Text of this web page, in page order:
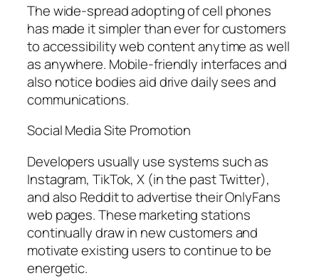
The wide-spread adopting of cell phones
has made it simpler than ever for customers
to accessibility web content anytime as well
as anywhere. Mobile-friendly interfaces and
also notice bodies aid drive daily sees and
communications.
Social Media Site Promotion
Developers usually use systems such as
Instagram, TikTok, X (in the past Twitter),
and also Reddit to advertise their OnlyFans
web pages. These marketing stations
continually draw in new customers and
motivate existing users to continue to be
energetic.